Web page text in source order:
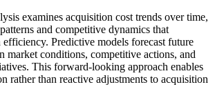
examines acquisition cost trends over time,
and competitive dynamics that
Predictive models forecast future
market conditions, competitive actions, and
This forward-looking approach enables
rather than reactive adjustments to acquisition